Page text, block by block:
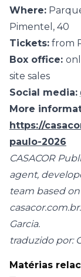
Where:
Pimentel, 40
Tickets: from
Box office:
site sales
Social media:
More
https://
paulo-2026
CASACOR
agent,
team based
casacor.com.br
Garcia.
traduzido por:
Matérias